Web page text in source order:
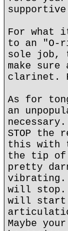
For what
to an "O-
sole job,
make
clarinet.
As for
an
STOP the
this with
the tip of
pretty
vibrating.
will stop.
will start
Maybe